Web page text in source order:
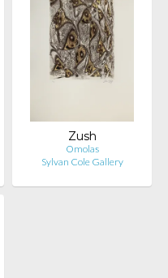
Zush
Omolas
Sylvan Cole Gallery